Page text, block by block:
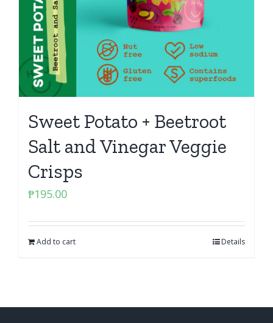
Sweet Potato + Beetroot
Salt and Vinegar Veggie
Crisps
₱195.00
Add to cart Details